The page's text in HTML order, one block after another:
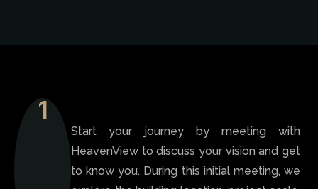
1
Start your journey by meeting with
HeavenView to discuss your vision and get
to know you. During this initial meeting, we